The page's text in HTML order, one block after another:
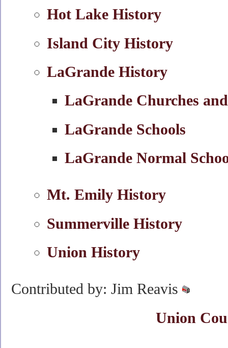
Hot Lake History
Island City History
LaGrande History
LaGrande Churches
LaGrande Schools
LaGrande Normal
Mt. Emily History
Summerville History
Union History
Contributed by: Jim Reavis
Union